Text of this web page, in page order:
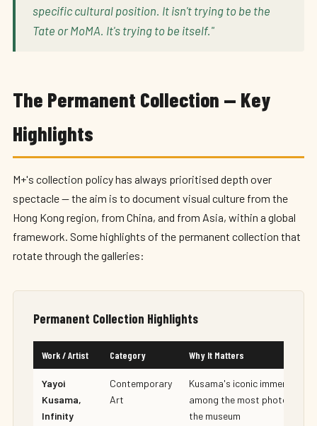
specific cultural position. It isn't trying to be the
Tate or MoMA. It's trying to be itself."
The Permanent Collection — Key
Highlights
M+'s collection policy has always prioritised depth over
spectacle — the aim is to document visual culture from the
Hong Kong region, from China, and from Asia, within a global
framework. Some highlights of the permanent collection that
rotate through the galleries:
Permanent Collection Highlights
Work / Artist Category Why It Matters
Yayoi
Kusama,
Infinity
Contemporary
Art
Kusama's iconic immersive
among the most
the museum